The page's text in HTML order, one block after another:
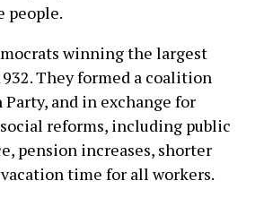
people.
winning the largest
They formed a coalition
and in exchange for
reforms, including public
pension increases, shorter
time for all workers.